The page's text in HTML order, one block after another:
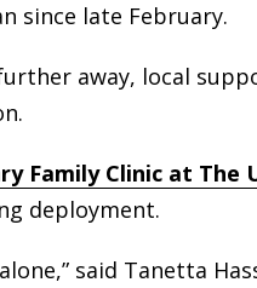
since late February.
away, local
Family Clinic at The
deployment.
said Tanetta